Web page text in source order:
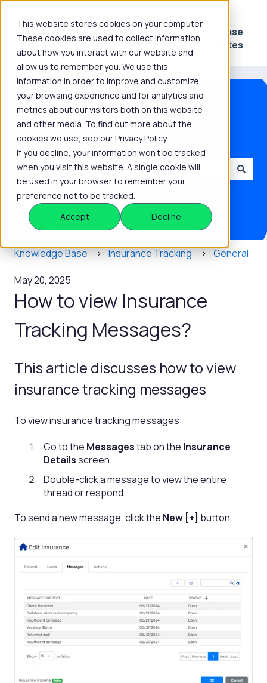
This website stores cookies on your computer.
These cookies are used to collect information
about how you interact with our website and
allow us to remember you. We use this
information in order to improve and customize
your browsing experience and for analytics and
metrics about our visitors both on this website
and other media. To find out more about the
cookies we use, see our Privacy Policy.
If you decline, your information won’t be tracked
when you visit this website. A single cookie will
be used in your browser to remember your
preference not to be tracked.
Accept
Decline
Show submenu for Platform
Knowledge
Hub
Show submenu for
Release
Notes
How can we help you?
There are no suggestions because the search field is
Knowledge Base Insurance Tracking General
May 20, 2025
How to view Insurance
Tracking Messages?
This article discusses how to view
insurance tracking messages
To view insurance tracking messages:
Go to the Messagestab on the Insurance
Detailsscreen.
Double-click a message to view the entire
thread or respond.
To send a new message, click the New [+] button.